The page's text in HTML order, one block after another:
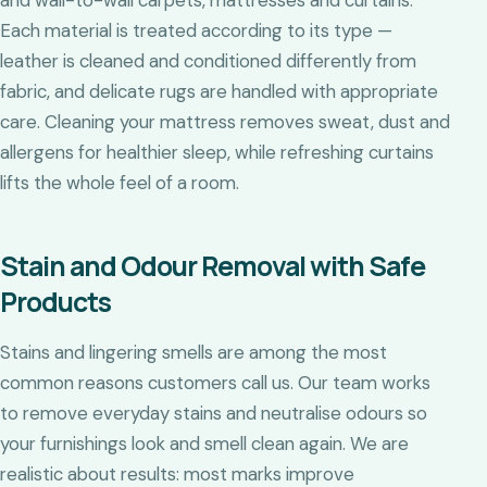
Each material is treated according to its type —
leather is cleaned and conditioned differently from
fabric, and delicate rugs are handled with appropriate
care. Cleaning your mattress removes sweat, dust and
allergens for healthier sleep, while refreshing curtains
lifts the whole feel of a room.
Stain and Odour Removal with Safe
Products
Stains and lingering smells are among the most
common reasons customers call us. Our team works
to remove everyday stains and neutralise odours so
your furnishings look and smell clean again. We are
realistic about results: most marks improve